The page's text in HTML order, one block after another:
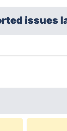
issues